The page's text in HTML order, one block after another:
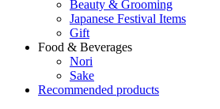
Beauty & Grooming
Japanese Festival Items
Gift
Food & Beverages
Nori
Sake
Recommended products